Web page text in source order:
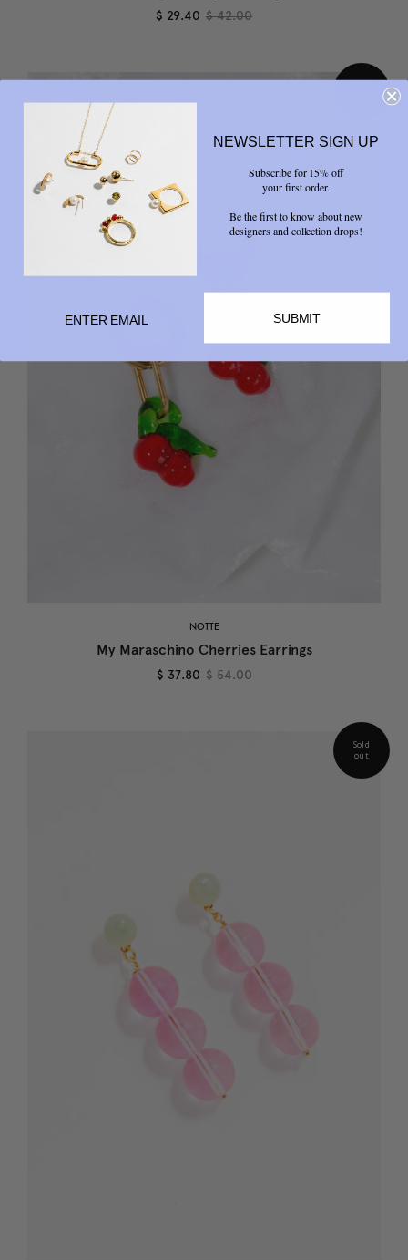
$ 29.40 $ 42.00
NOTTE
My Maraschino Cherries Earrings
$ 37.80 $ 54.00
NEWSLETTER SIGN UP
Subscribe for 15% off
your first order.
Be the first to know about new
designers and collection drops!
SUBMIT